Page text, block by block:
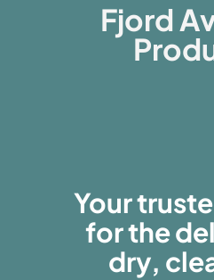
Fjord
Your
for the
dry,